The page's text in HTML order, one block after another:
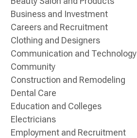
Business and Investment
Careers and Recruitment
Clothing and Designers
Communication and Technology
Community
Construction and Remodeling
Dental Care
Education and Colleges
Electricians
Employment and Recruitment